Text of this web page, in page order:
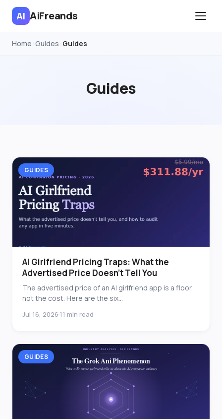
AI AiFreands
Home Guides Guides
Guides
GUIDES
AI Girlfriend Pricing Traps: What the
Advertised Price Doesn’t Tell You
The advertised price of an AI girlfriend app is a floor,
not the cost. Here are the six...
Jul 16, 2026·11 min read
GUIDES